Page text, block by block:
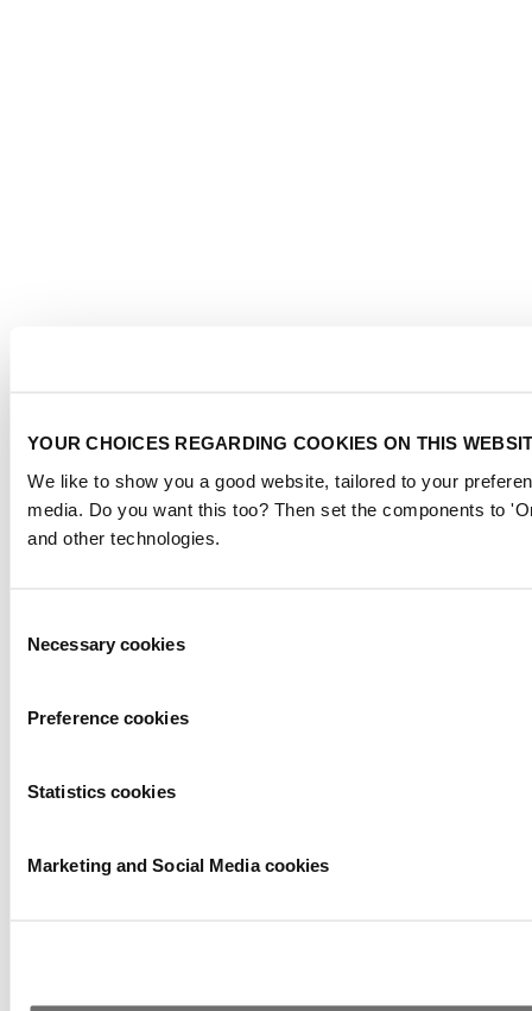
YOUR CHOICES REGARDING COOKIES ON THIS
We like to show you a good website, tailored to your
media. Do you want this too? Then set the components to
and other technologies.
Selection
Necessary cookies
Preference cookies
Statistics cookies
Marketing and Social Media cookies